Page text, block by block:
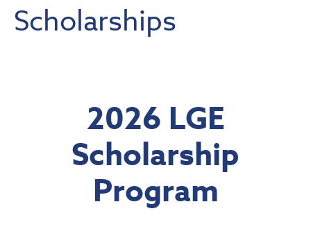
Scholarships
2026 LGE
Scholarship
Program